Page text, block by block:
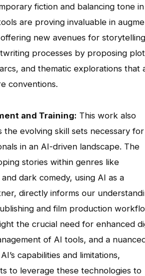
fiction and balancing tone in
are proving invaluable in
new avenues for
processes by proposing plot
and thematic explorations that
conventions.
and Training: This work also
the evolving skill sets necessary for
in an AI-driven landscape. The
stories within genres like
dark comedy, using AI as a
directly informs our
and film production
the crucial need for enhanced
of AI tools, and a
capabilities and limitations,
to leverage these technologies to